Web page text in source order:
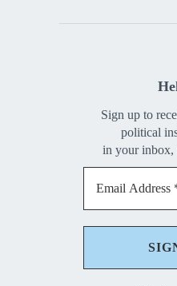
Sign up to
political
in your inbox,